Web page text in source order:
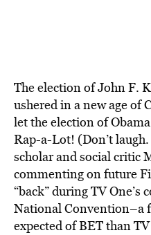
The election of John F.
ushered in a new age of
let the election of
Rap-a-Lot! (Don’t
scholar and social critic
commenting on future
“back” during TV One’s
National Convention–a
expected of BET than